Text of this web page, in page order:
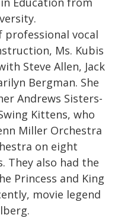
vocal
Ms. Kubis
Steve Allen, Jack
Bergman. She
Andrews Sisters-
Kittens, who
Miller Orchestra
on eight
They also had the
Princess and King
movie legend